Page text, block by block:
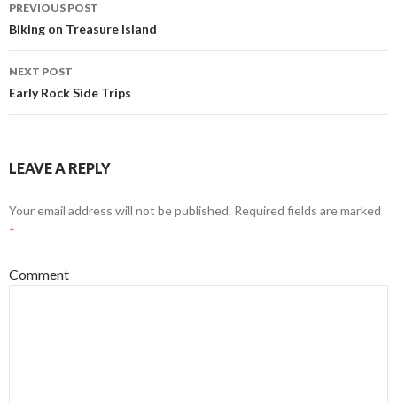
Post navigation
PREVIOUS POST
Biking on Treasure Island
NEXT POST
Early Rock Side Trips
LEAVE A REPLY
Your email address will not be published. Required fields are marked
*
Comment